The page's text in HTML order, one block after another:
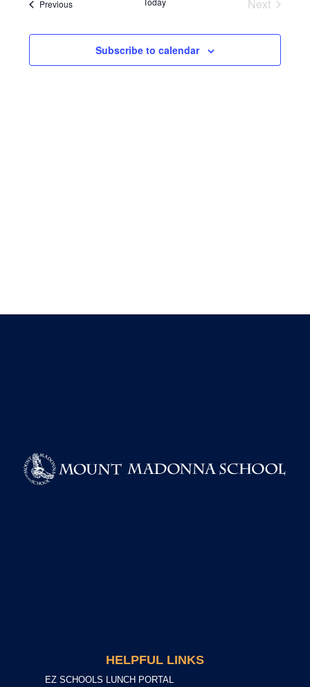
and
Views
PreviousEvents Next
Subscribe to calendar
HELPFUL LINKS
EZ SCHOOLS LUNCH PORTAL